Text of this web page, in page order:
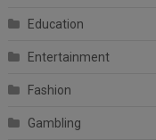
Education
Entertainment
Fashion
Gambling